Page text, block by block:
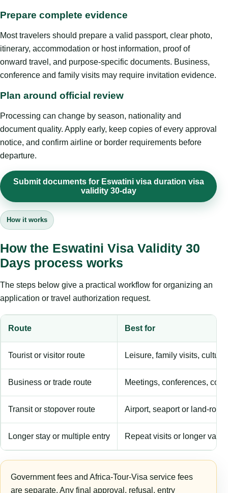
Prepare complete evidence
Most travelers should prepare a valid passport, clear photo,
itinerary, accommodation or host information, proof of
onward travel, and purpose-specific documents. Business,
conference and family visits may require invitation evidence.
Plan around official review
Processing can change by season, nationality and
document quality. Apply early, keep copies of every approval
notice, and confirm airline or border requirements before
departure.
Submit documents for Eswatini visa duration visa
validity 30-day
How it works
How the Eswatini Visa Validity 30
Days process works
The steps below give a practical workflow for organizing an
application or travel authorization request.
Route Best for
Tourist or visitor route Leisure, family visits,
Business or trade route Meetings, conferences,
Transit or stopover route Airport, seaport or land-
Longer stay or multiple entry Repeat visits or longer
Government fees and Africa-Tour-Visa service fees
are separate. Any final approval, refusal, entry